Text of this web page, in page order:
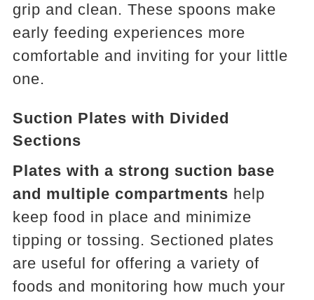
grip and clean. These spoons make
early feeding experiences more
comfortable and inviting for your little
one.
Suction Plates with Divided
Sections
Plates with a strong suction base
and multiple compartments help
keep food in place and minimize
tipping or tossing. Sectioned plates
are useful for offering a variety of
foods and monitoring how much your